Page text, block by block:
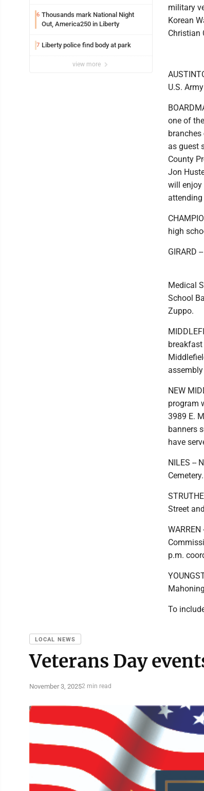
6 Thousands mark National Night
Out, America250 in Liberty
7 Liberty police find body at park
view more
military
Korean
Christian
U.S.
one of
as guest
County
Jon
will enjoy
attending
high
GIRARD
Medical
School
Zuppo.
NEW
program
3989 E.
banners
have
NILES --
Cemetery.
Street
p.m.
To
LOCAL NEWS
Veterans Day
November 3, 20252 min read